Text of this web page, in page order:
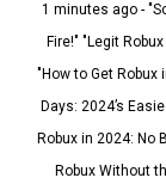
1 minutes ago -
Fire!" "Legit
"How to Get Robux
Days: 2024’s
Robux in 2024: No
Robux Without